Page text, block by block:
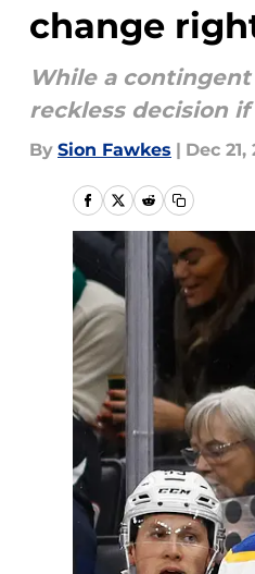
change
While a
reckless decision if
By Sion Fawkes | Dec 21,